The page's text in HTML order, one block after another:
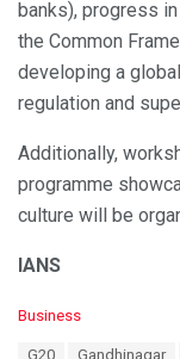
banks), progress
the Common
developing a
regulation and
Additionally,
programme
culture will be
IANS
C
Business
G20 Gandhinagar